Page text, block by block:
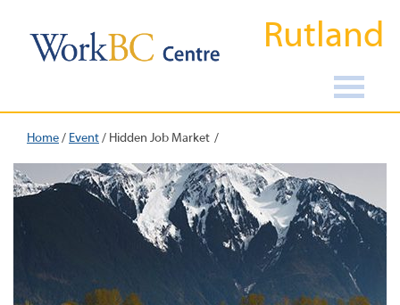
Rutland
Home/ Event/ Hidden Job Market